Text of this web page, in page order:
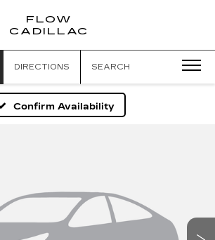
FLOW
CADILLAC
DIRECTIONS SEARCH
Confirm Availability